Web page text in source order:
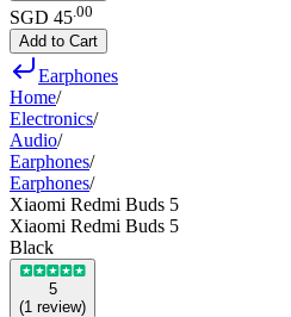
SGD 45 00
Add to Cart
Earphones
Home/
Electronics/
Audio/
Earphones/
Earphones/
Xiaomi Redmi Buds 5
Xiaomi Redmi Buds 5
Black
5
(1 review)